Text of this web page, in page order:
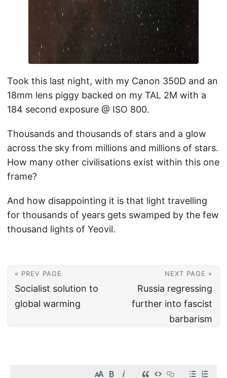
Took this last night, with my Canon 350D and an
18mm lens piggy backed on my TAL 2M with a
184 second exposure @ ISO 800.
Thousands and thousands of stars and a glow
across the sky from millions and millions of stars.
How many other civilisations exist within this one
frame?
And how disappointing it is that light travelling
for thousands of years gets swamped by the few
thousand lights of Yeovil.
« PREV PAGE
Socialist solution to
global warming
NEXT PAGE »
Russia regressing
further into fascist
barbarism